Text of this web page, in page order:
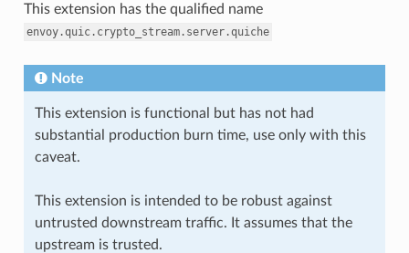
This extension has the qualified name
envoy.quic.crypto_stream.server.quiche
Note
This extension is functional but has not had
substantial production burn time, use only with this
caveat.
This extension is intended to be robust against
untrusted downstream traffic. It assumes that the
upstream is trusted.